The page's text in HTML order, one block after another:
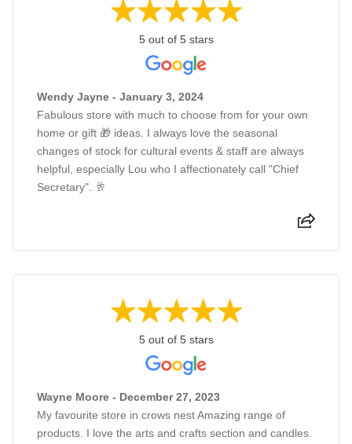
5 out of 5 stars
Wendy Jayne - January 3, 2024
Fabulous store with much to choose from for your own
home or gift 🎁 ideas. I always love the seasonal
changes of stock for cultural events & staff are always
helpful, especially Lou who I affectionately call "Chief
Secretary". 🥂
5 out of 5 stars
Wayne Moore - December 27, 2023
My favourite store in crows nest Amazing range of
products. I love the arts and crafts section and candles.